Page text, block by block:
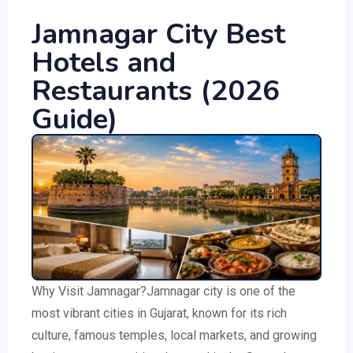
Jamnagar City Best
Hotels and
Restaurants (2026
Guide)
Why Visit Jamnagar?Jamnagar city is one of the
most vibrant cities in Gujarat, known for its rich
culture, famous temples, local markets, and growing